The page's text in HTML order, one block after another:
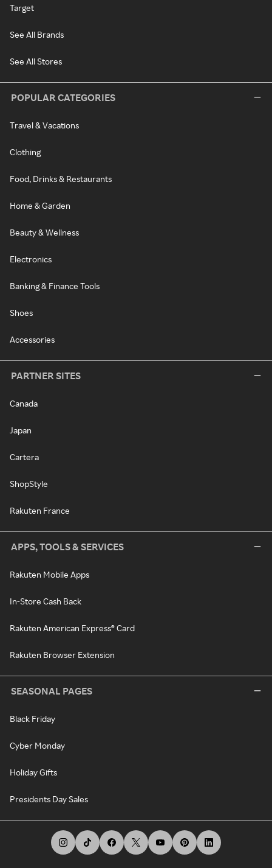
Target
See All Brands
See All Stores
POPULAR CATEGORIES
Travel & Vacations
Clothing
Food, Drinks & Restaurants
Home & Garden
Beauty & Wellness
Electronics
Banking & Finance Tools
Shoes
Accessories
PARTNER SITES
Canada
Japan
Cartera
ShopStyle
Rakuten France
APPS, TOOLS & SERVICES
Rakuten Mobile Apps
In-Store Cash Back
Rakuten American Express® Card
Rakuten Browser Extension
SEASONAL PAGES
Black Friday
Cyber Monday
Holiday Gifts
Presidents Day Sales